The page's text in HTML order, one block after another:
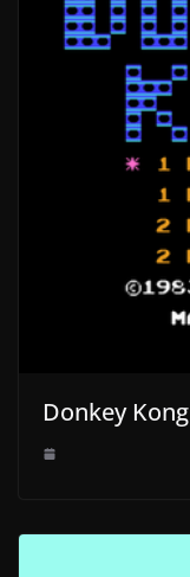
Donkey Kong